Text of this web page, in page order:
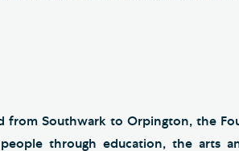
from Southwark to Orpington, the
through education, the arts